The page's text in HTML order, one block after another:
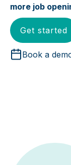
more job
Get started
Book a